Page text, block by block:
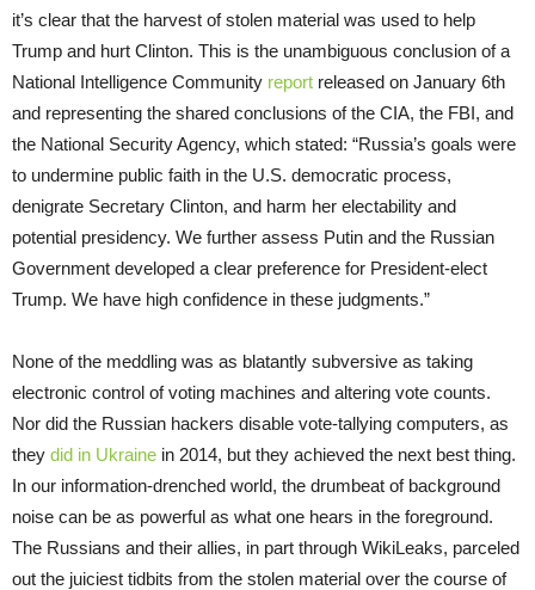
it’s clear that the harvest of stolen material was used to help
Trump and hurt Clinton. This is the unambiguous conclusion of a
National Intelligence Community report released on January 6th
and representing the shared conclusions of the CIA, the FBI, and
the National Security Agency, which stated: “Russia’s goals were
to undermine public faith in the U.S. democratic process,
denigrate Secretary Clinton, and harm her electability and
potential presidency. We further assess Putin and the Russian
Government developed a clear preference for President-elect
Trump. We have high confidence in these judgments.”
None of the meddling was as blatantly subversive as taking
electronic control of voting machines and altering vote counts.
Nor did the Russian hackers disable vote-tallying computers, as
they did in Ukraine in 2014, but they achieved the next best thing.
In our information-drenched world, the drumbeat of background
noise can be as powerful as what one hears in the foreground.
The Russians and their allies, in part through WikiLeaks, parceled
out the juiciest tidbits from the stolen material over the course of